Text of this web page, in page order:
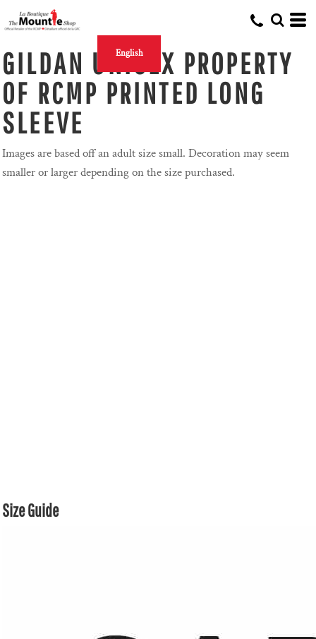
English
GILDAN UNISEX PROPERTY
OF RCMP PRINTED LONG
SLEEVE
Images are based off an adult size small. Decoration may seem
smaller or larger depending on the size purchased.
Size Guide